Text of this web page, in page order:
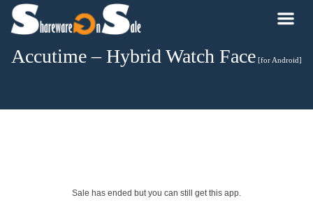
Accutime – Hybrid Watch Face [for Android]
Sale has ended but you can still get this app.